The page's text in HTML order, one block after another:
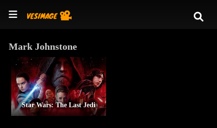
Mark Johnstone
Star Wars: The Last Jedi